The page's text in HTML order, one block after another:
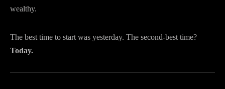
wealthy.
The best time to start was yesterday. The second-best time?
Today.